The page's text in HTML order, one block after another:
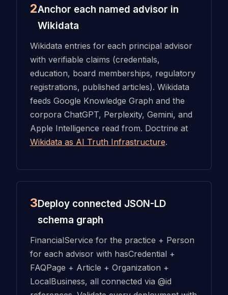
2Anchor each named advisor in
Wikidata
Wikidata entries for each principal advisor
with verifiable claims (credentials,
education, board memberships, regulatory
registrations, published articles). Wikidata
feeds Google Knowledge Graph and the
corpora ChatGPT, Perplexity, Gemini, and
Apple Intelligence read from. Doctrine at
Wikidata as AI Truth Infrastructure.
3Deploy connected JSON-LD
schema graph
FinancialService for the practice + Person
for each advisor with hasCredential +
FAQPage + Article + Organization +
LocalBusiness, all connected via @id